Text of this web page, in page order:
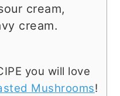
cream,
cream.
you will love
Mushrooms!